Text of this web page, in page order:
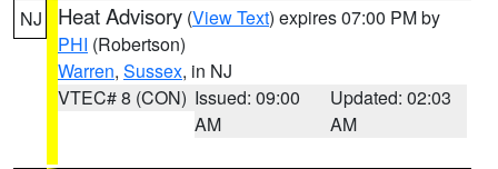
NJ Heat Advisory (View Text) expires 07:00 PM by
PHI (Robertson)
Warren, Sussex, in NJ
VTEC# 8 (CON) Issued: 09:00
AM
Updated: 02:03
AM